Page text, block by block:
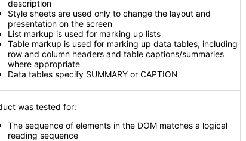
description
Style sheets are used only to change the layout and
presentation on the screen
List markup is used for marking up lists
Table markup is used for marking up data tables, including
row and column headers and table captions/summaries
where appropriate
Data tables specify SUMMARY or CAPTION
was tested for:
The sequence of elements in the DOM matches a logical
reading sequence